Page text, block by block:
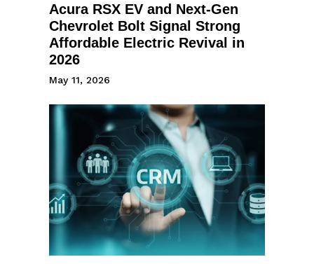
Acura RSX EV and Next-Gen
Chevrolet Bolt Signal Strong
Affordable Electric Revival in
2026
May 11, 2026